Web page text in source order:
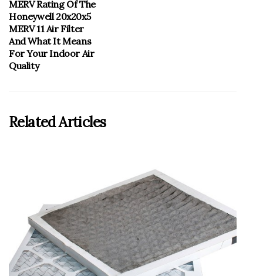
MERV Rating Of The
Honeywell 20x20x5
MERV 11 Air Filter
And What It Means
For Your Indoor Air
Quality
Related Articles